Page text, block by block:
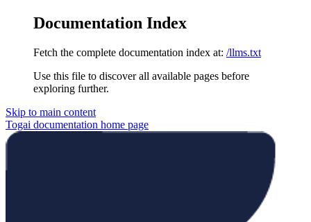
Documentation Index
Fetch the complete documentation index at: /llms.txt
Use this file to discover all available pages before
exploring further.
Skip to main content
Togai documentation home page